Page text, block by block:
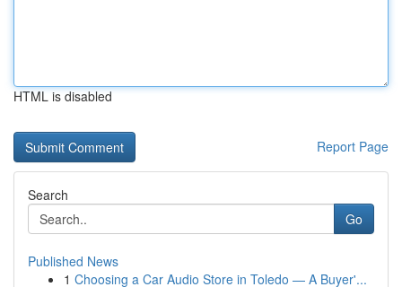
HTML is disabled
Report Page
Search
Go
Published News
1 Choosing a Car Audio Store in Toledo — A Buyer'...